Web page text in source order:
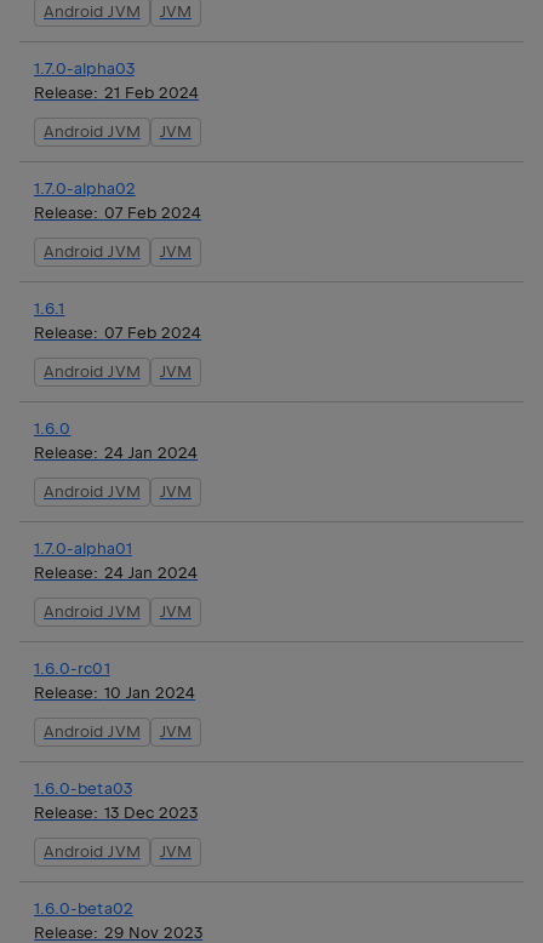
Android JVM JVM
1.7.0-alpha03
Release: 21 Feb 2024
Android JVM JVM
1.7.0-alpha02
Release: 07 Feb 2024
Android JVM JVM
1.6.1
Release: 07 Feb 2024
Android JVM JVM
1.6.0
Release: 24 Jan 2024
Android JVM JVM
1.7.0-alpha01
Release: 24 Jan 2024
Android JVM JVM
1.6.0-rc01
Release: 10 Jan 2024
Android JVM JVM
1.6.0-beta03
Release: 13 Dec 2023
Android JVM JVM
1.6.0-beta02
Release: 29 Nov 2023